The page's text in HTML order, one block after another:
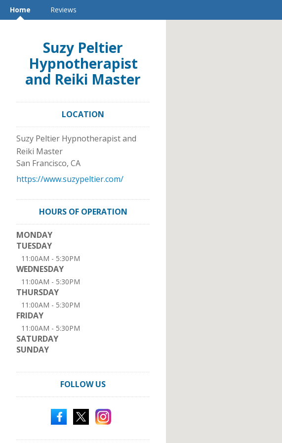
Home Reviews
Suzy Peltier
Hypnotherapist
and Reiki Master
LOCATION
Suzy Peltier Hypnotherapist and
Reiki Master
San Francisco, CA
https://www.suzypeltier.com/
HOURS OF OPERATION
MONDAY
TUESDAY
11:00AM - 5:30PM
WEDNESDAY
11:00AM - 5:30PM
THURSDAY
11:00AM - 5:30PM
FRIDAY
11:00AM - 5:30PM
SATURDAY
SUNDAY
FOLLOW US